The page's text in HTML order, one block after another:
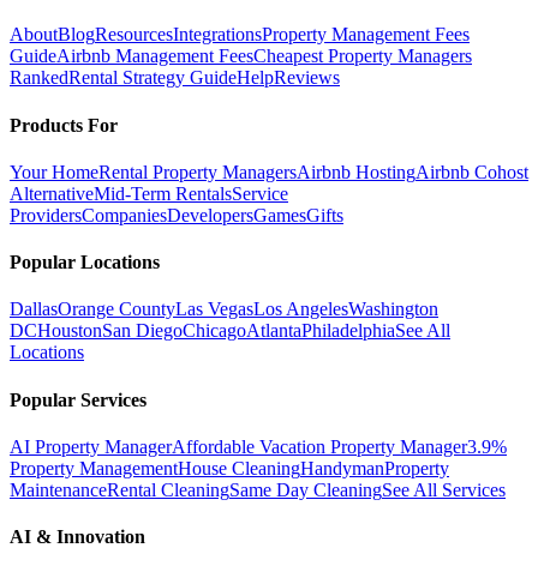
AboutBlogResourcesIntegrationsProperty Management Fees
GuideAirbnb Management FeesCheapest Property Managers
RankedRental Strategy GuideHelpReviews
Products For
Your HomeRental Property ManagersAirbnb HostingAirbnb Cohost
AlternativeMid-Term RentalsService
ProvidersCompaniesDevelopersGamesGifts
Popular Locations
DallasOrange CountyLas VegasLos AngelesWashington
DCHoustonSan DiegoChicagoAtlantaPhiladelphiaSee All
Locations
Popular Services
AI Property ManagerAffordable Vacation Property Manager3.9%
Property ManagementHouse CleaningHandymanProperty
MaintenanceRental CleaningSame Day CleaningSee All Services
AI & Innovation